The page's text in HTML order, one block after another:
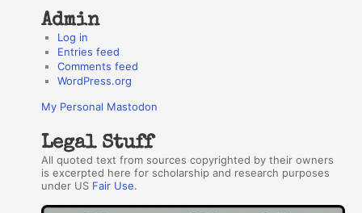
Admin
Log in
Entries feed
Comments feed
WordPress.org
My Personal Mastodon
Legal Stuff
All quoted text from sources copyrighted by their owners
is excerpted here for scholarship and research purposes
under US Fair Use.